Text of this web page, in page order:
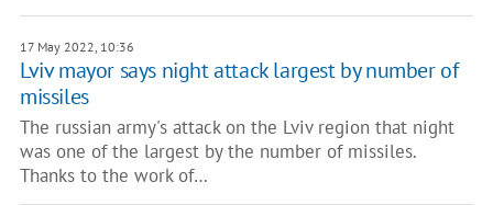
17 May 2022, 10:36
Lviv mayor says night attack largest by number of
missiles
The russian army's attack on the Lviv region that night
was one of the largest by the number of missiles.
Thanks to the work of…